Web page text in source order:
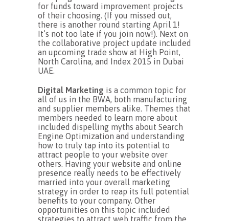
for funds toward improvement projects
of their choosing. (If you missed out,
there is another round starting April 1!
It’s not too late if you join now!). Next on
the collaborative project update included
an upcoming trade show at High Point,
North Carolina, and Index 2015 in Dubai
UAE.
Digital Marketing is a common topic for
all of us in the BWA, both manufacturing
and supplier members alike. Themes that
members needed to learn more about
included dispelling myths about Search
Engine Optimization and understanding
how to truly tap into its potential to
attract people to your website over
others. Having your website and online
presence really needs to be effectively
married into your overall marketing
strategy in order to reap its full potential
benefits to your company. Other
opportunities on this topic included
strategies to attract web traffic from the